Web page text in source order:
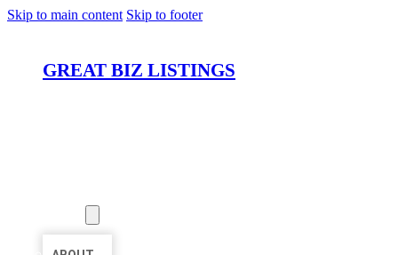
Skip to main content Skip to footer
GREAT BIZ LISTINGS